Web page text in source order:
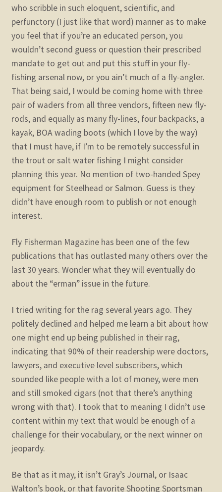
who scribble in such eloquent, scientific, and
perfunctory (I just like that word) manner as to make
you feel that if you’re an educated person, you
wouldn’t second guess or question their prescribed
mandate to get out and put this stuff in your fly-
fishing arsenal now, or you ain’t much of a fly-angler.
That being said, I would be coming home with three
pair of waders from all three vendors, fifteen new fly-
rods, and equally as many fly-lines, four backpacks, a
kayak, BOA wading boots (which I love by the way)
that I must have, if I’m to be remotely successful in
the trout or salt water fishing I might consider
planning this year. No mention of two-handed Spey
equipment for Steelhead or Salmon. Guess is they
didn’t have enough room to publish or not enough
interest.
Fly Fisherman Magazine has been one of the few
publications that has outlasted many others over the
last 30 years. Wonder what they will eventually do
about the “erman” issue in the future.
I tried writing for the rag several years ago. They
politely declined and helped me learn a bit about how
one might end up being published in their rag,
indicating that 90% of their readership were doctors,
lawyers, and executive level subscribers, which
sounded like people with a lot of money, were men
and still smoked cigars (not that there’s anything
wrong with that). I took that to meaning I didn’t use
content within my text that would be enough of a
challenge for their vocabulary, or the next winner on
jeopardy.
Be that as it may, it isn’t Gray’s Journal, or Isaac
Walton’s book, or that favorite Shooting Sportsman